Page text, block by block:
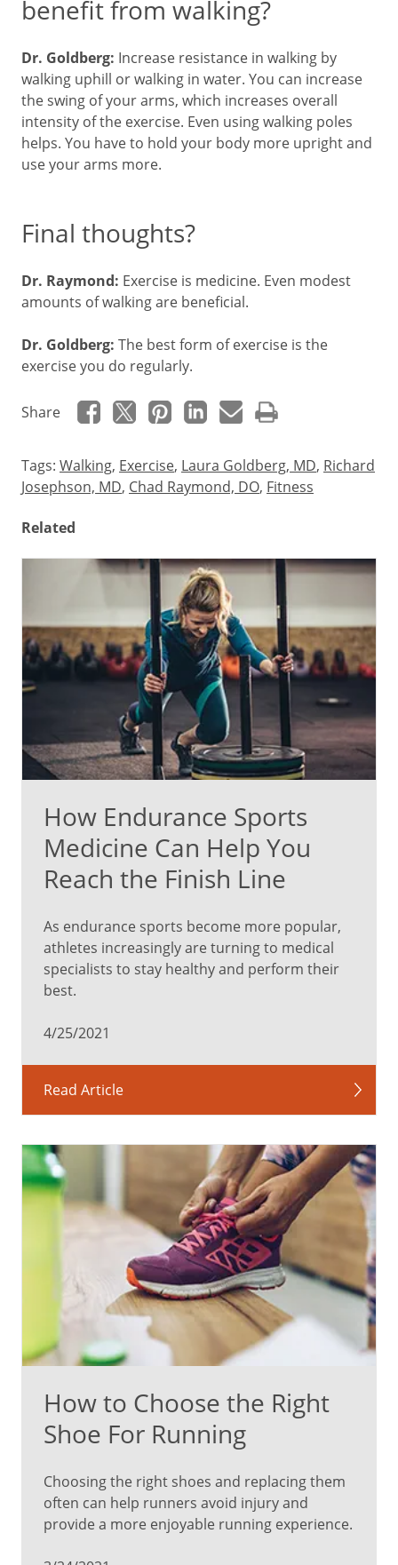
benefit from walking?
Dr. Goldberg: Increase resistance in walking by
walking uphill or walking in water. You can increase
the swing of your arms, which increases overall
intensity of the exercise. Even using walking poles
helps. You have to hold your body more upright and
use your arms more.
Final thoughts?
Dr. Raymond: Exercise is medicine. Even modest
amounts of walking are beneficial.
Dr. Goldberg: The best form of exercise is the
exercise you do regularly.
Share
Tags: Walking, Exercise, Laura Goldberg, MD, Richard
Josephson, MD, Chad Raymond, DO, Fitness
Related
How Endurance Sports
Medicine Can Help You
Reach the Finish Line
As endurance sports become more popular,
athletes increasingly are turning to medical
specialists to stay healthy and perform their
best.
4/25/2021
Read Article
How to Choose the Right
Shoe For Running
Choosing the right shoes and replacing them
often can help runners avoid injury and
provide a more enjoyable running experience.